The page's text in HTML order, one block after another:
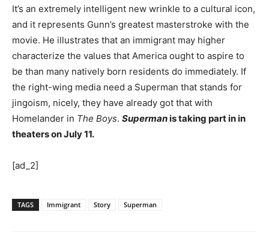
It’s an extremely intelligent new wrinkle to a cultural icon,
and it represents Gunn’s greatest masterstroke with the
movie. He illustrates that an immigrant may higher
characterize the values that America ought to aspire to
be than many natively born residents do immediately. If
the right-wing media need a Superman that stands for
jingoism, nicely, they have already got that with
Homelander in The Boys. Supermanis taking part in in
theaters on July 11.
[ad_2]
TAGS Immigrant Story Superman